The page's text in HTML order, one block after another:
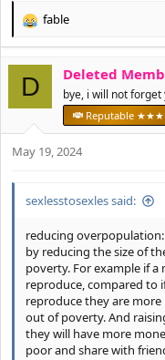
people become
together to form better
For example if there
would benefit a lot of
transition to another
wants some peace and
head to put in heavy
R
c
t
i
s
fable
D Deleted
bye, i will not forget
Reputable ★★★
May 19, 2024
sexlesstosexles said:
reducing overpopulation:
by reducing the size of
poverty. For example if
reproduce, compared to
reproduce they are
out of poverty. And
they will have more
poor and share with